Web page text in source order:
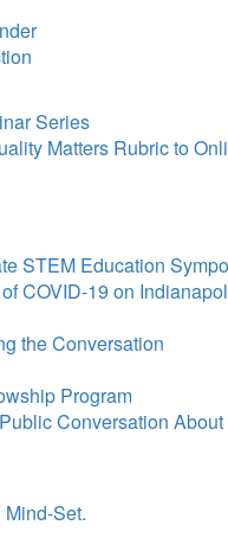
Series
Matters Rubric to
STEM Education
COVID-19 on
the Conversation
Program
Conversation About
Set.